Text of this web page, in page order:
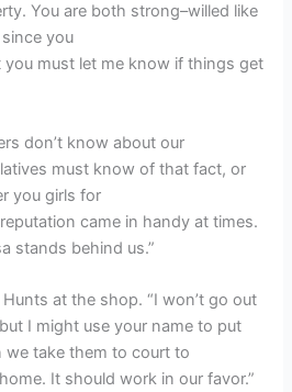
You are both strong–willed like
since you
you must let me know if things get
don’t know about our
must know of that fact, or
you girls for
came in handy at times.
stands behind us.”
at the shop. “I won’t go out
I might use your name to put
we take them to court to
It should work in our favor.”